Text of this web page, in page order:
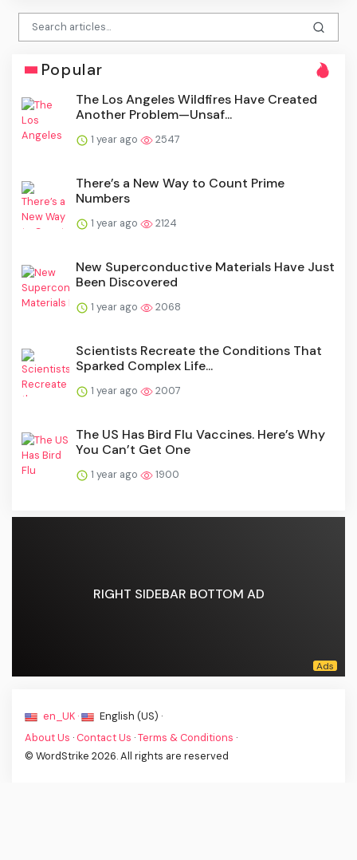
Popular
The Los Angeles Wildfires Have Created
Another Problem—Unsaf...
1 year ago 2547
There’s a New Way to Count Prime
Numbers
1 year ago 2124
New Superconductive Materials Have Just
Been Discovered
1 year ago 2068
Scientists Recreate the Conditions That
Sparked Complex Life...
1 year ago 2007
The US Has Bird Flu Vaccines. Here’s Why
You Can’t Get One
1 year ago 1900
RIGHT SIDEBAR BOTTOM AD
en_UK ·
English (US) ·
About Us · Contact Us ·Terms & Conditions ·
© WordStrike 2026. All rights are reserved